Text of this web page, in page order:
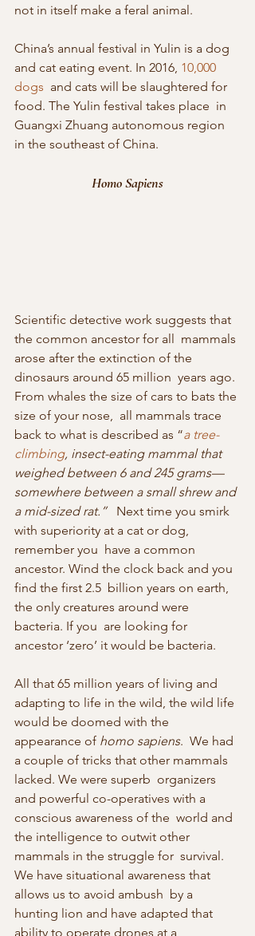
not in itself make a feral animal.
China’s annual festival in Yulin is a dog
and cat eating event. In 2016, 10,000
dogs
  and cats will be slaughtered for
food. The Yulin festival takes place  in
Guangxi Zhuang autonomous region
in the southeast of China.
Homo Sapiens
Scientific detective work suggests that
the common ancestor for all  mammals
arose after the extinction of the
dinosaurs around 65 million  years ago.
From whales the size of cars to bats the
size of your nose,  all mammals trace
back to what is described as “a tree-
climbing, insect-eating mammal that
weighed between 6 and 245 grams—
somewhere between a small shrew and
a mid-sized rat.”
   Next time you smirk
with superiority at a cat or dog,
remember you  have a common
ancestor. Wind the clock back and you
find the first 2.5  billion years on earth,
the only creatures around were
bacteria. If you  are looking for
ancestor ‘zero’ it would be bacteria.
All that 65 million years of living and
adapting to life in the wild, the wild life
would be doomed with the
appearance of homo sapiens.  We had
a couple of tricks that other mammals
lacked. We were superb  organizers
and powerful co-operatives with a
conscious awareness of the  world and
the intelligence to outwit other
mammals in the struggle for  survival.
We have situational awareness that
allows us to avoid ambush  by a
hunting lion and have adapted that
ability to operate drones at a